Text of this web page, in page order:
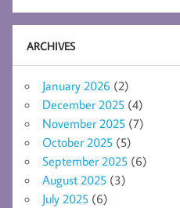
ARCHIVES
January 2026 (2)
December 2025 (4)
November 2025 (7)
October 2025 (5)
September 2025 (6)
August 2025 (3)
July 2025 (6)